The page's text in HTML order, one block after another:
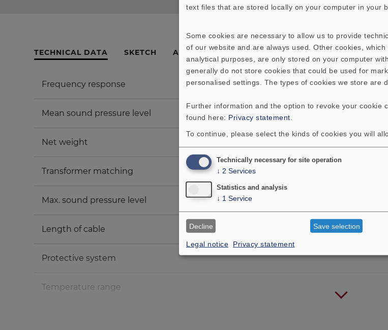
TECHNICAL DATA SKETCH AMPLITUDE & IMPEDANCE FREQUENCY
Frequency response
Mean sound pressure level
Net weight
Transformer matching
Max. sound pressure level
Length of cable
Protective system
Temperature range
text files that are stored locally on your computer in your
Some cookies are necessary to allow us to provide
of our website and are always used. Other cookies,
analytical purposes, are only stored on your computer
generally do not store cookies that could be used for
personalised settings. The types of cookies we store are
Further information and the option to revoke your cookie
found here: Privacy statement
To continue, please select the kinds of cookies you will
Legal notice Privacy statement
Technically necessary for site operation
↓ 2 Services
Statistics and analysis
↓ 1 Service
Decline Save selection